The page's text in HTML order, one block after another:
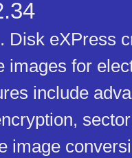
Disk eXPress
images for
include
image